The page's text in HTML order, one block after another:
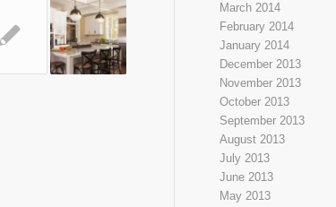
March 2014
February 2014
January 2014
December 2013
November 2013
October 2013
September 2013
August 2013
July 2013
June 2013
May 2013